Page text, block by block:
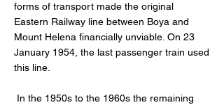
forms of transport made the original
Eastern Railway line between Boya and
Mount Helena financially unviable. On 23
January 1954, the last passenger train used
this line.
In the 1950s to the 1960s the remaining